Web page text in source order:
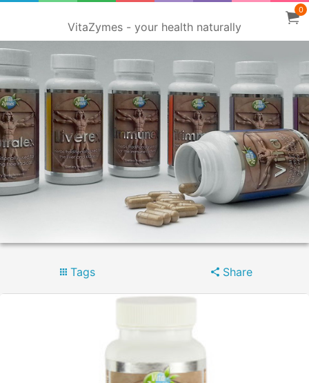
VitaZymes - your health naturally
0
Tags Share